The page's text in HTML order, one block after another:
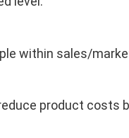
within sales/
product costs